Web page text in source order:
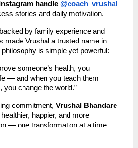
Instagram handle @coach_vrushal
stories and daily motivation.
by family experience and
made Vrushal a trusted name in
is simple yet powerful:
someone’s health, you
— and when you teach them
you change the world.”
commitment, Vrushal Bhandare
happier, and more
— one transformation at a time.